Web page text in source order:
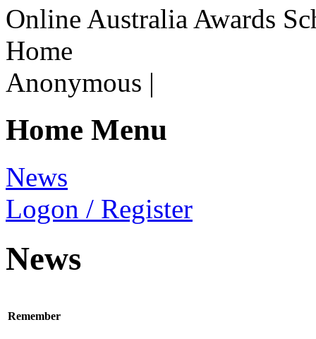
Online Australia Awards
Home
Anonymous |
Home Menu
News
Logon / Register
News
Remember